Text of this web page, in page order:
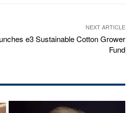
NEXT ARTICLE
e3 Sustainable Cotton Grower
Fund